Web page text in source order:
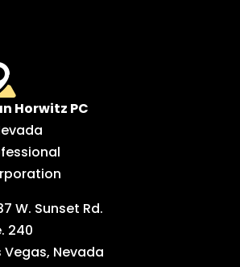
Horwitz PC
W. Sunset Rd.
240
Vegas, Nevada